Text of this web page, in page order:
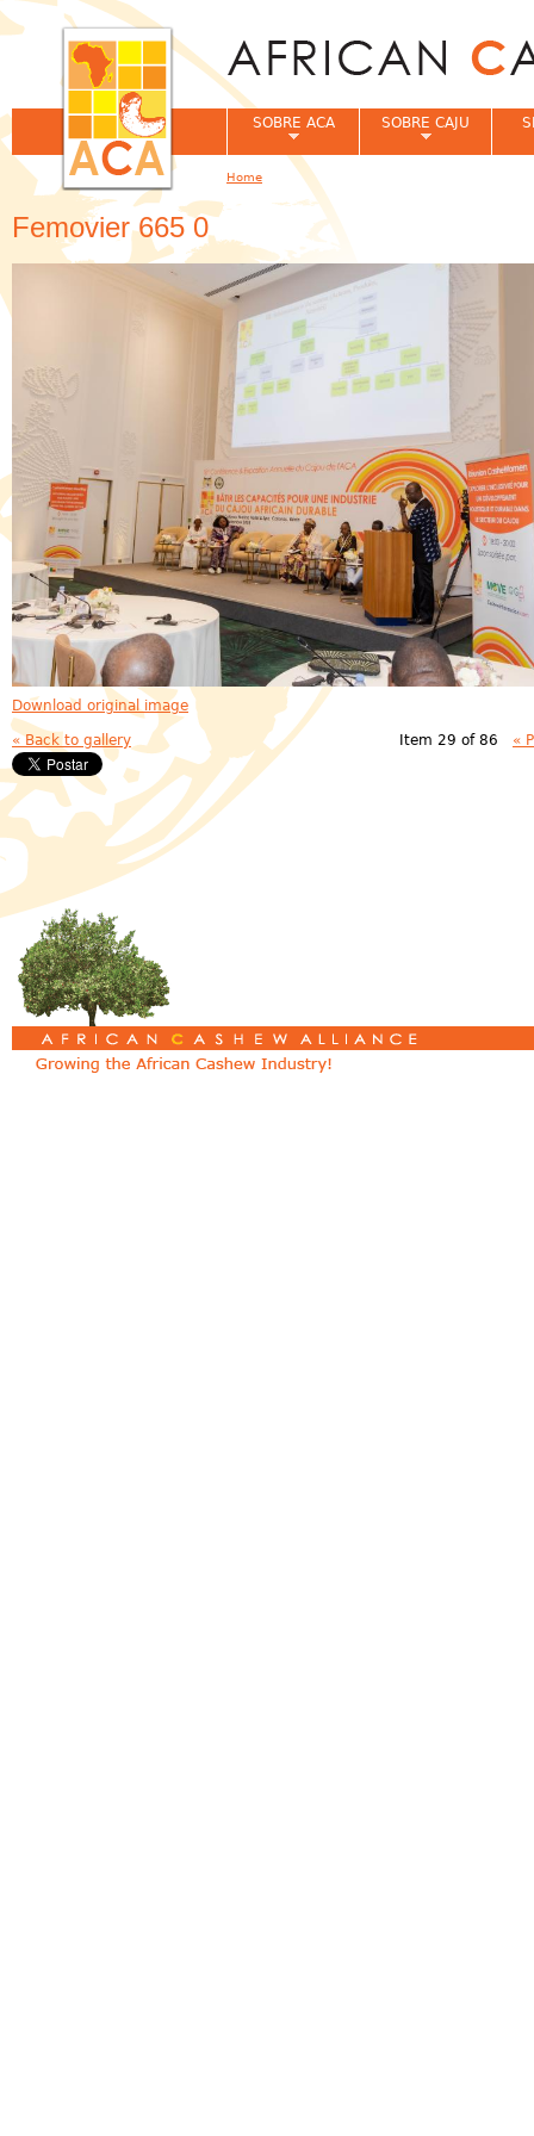
Femovier 665 0
Download original image
« Back to gallery Item 29 of 86 «
SOBRE ACA SOBRE CAJU
You are here
Home